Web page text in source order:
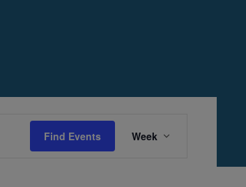
Find Events
Views
Week